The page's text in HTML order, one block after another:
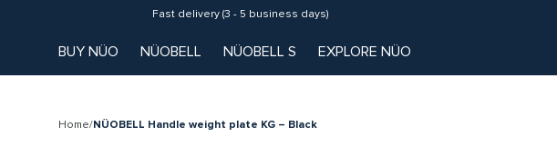
Fast delivery (3 - 5 business days)
BUY NÜO NÜOBELL NÜOBELL S EXPLORE NÜO
Home/NÜOBELL Handle weight plate KG – Black